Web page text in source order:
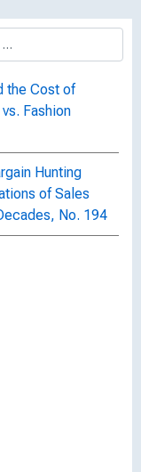
the Cost of
Fashion
Hunting
of Sales
No. 194